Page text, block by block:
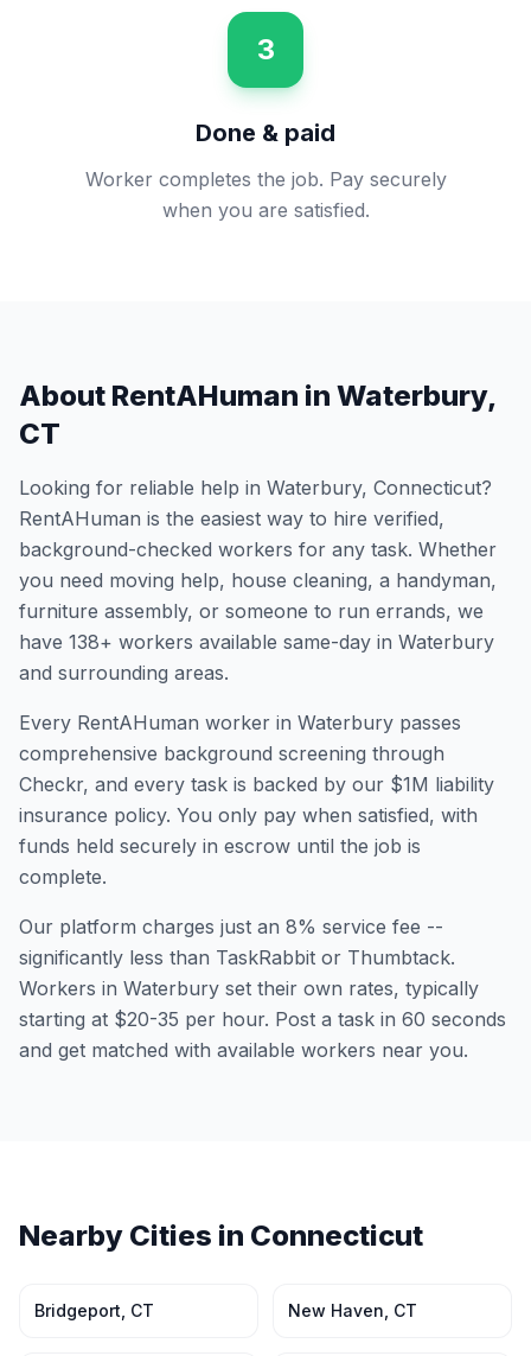
3
Done & paid
Worker completes the job. Pay securely
when you are satisfied.
About RentAHuman in Waterbury,
CT
Looking for reliable help in Waterbury, Connecticut?
RentAHuman is the easiest way to hire verified,
background-checked workers for any task. Whether
you need moving help, house cleaning, a handyman,
furniture assembly, or someone to run errands, we
have 138+ workers available same-day in Waterbury
and surrounding areas.
Every RentAHuman worker in Waterbury passes
comprehensive background screening through
Checkr, and every task is backed by our $1M liability
insurance policy. You only pay when satisfied, with
funds held securely in escrow until the job is
complete.
Our platform charges just an 8% service fee --
significantly less than TaskRabbit or Thumbtack.
Workers in Waterbury set their own rates, typically
starting at $20-35 per hour. Post a task in 60 seconds
and get matched with available workers near you.
Nearby Cities in Connecticut
Bridgeport CT New Haven CT